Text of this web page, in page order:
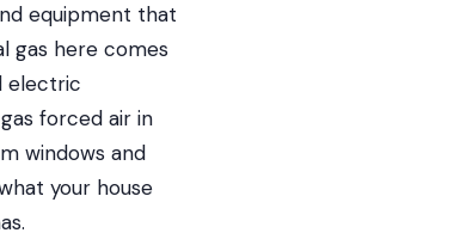
equipment that
gas here comes
electric
forced air in
windows and
your house